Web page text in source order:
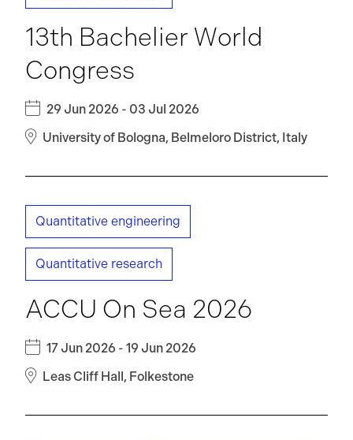
13th Bachelier World
Congress
29 Jun 2026 - 03 Jul 2026
University of Bologna, Belmeloro District, Italy
ACCU On Sea 2026
Quantitative engineering
Quantitative research
17 Jun 2026 - 19 Jun 2026
Leas Cliff Hall, Folkestone